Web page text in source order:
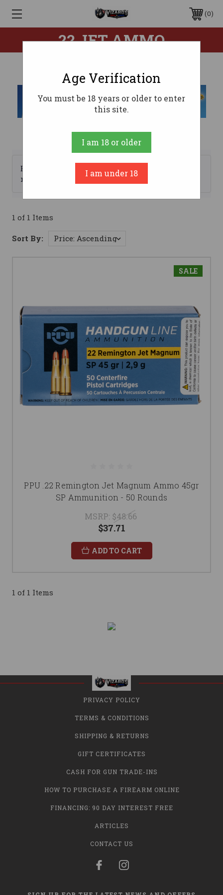
0
22 JET AMMO
Browse by Brand, Price &
more
1 of 1 Items
Sort By:
SALE
PPU .22 Remington Jet Magnum Ammo 45gr
SP Ammunition - 50 Rounds
MSRP: $48.66
$37.71
ADD TO CART
1 of 1 Items
PRIVACY POLICY
TERMS & CONDITIONS
SHIPPING & RETURNS
GIFT CERTIFICATES
CASH FOR GUN TRADE-INS
HOW TO PURCHASE A FIREARM ONLINE
FINANCING: 90 DAY INTEREST FREE
ARTICLES
CONTACT US
Age Verification
You must be 18 years or older to enter
this site.
I am 18 or older
I am under 18